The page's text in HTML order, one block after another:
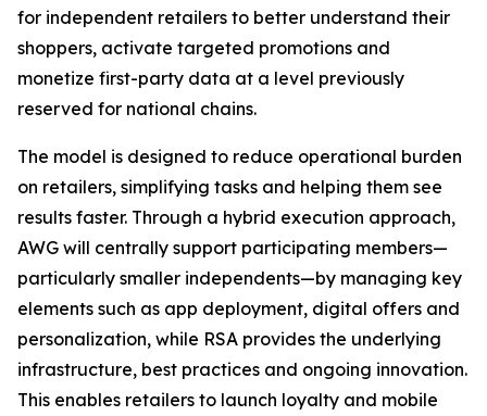
for independent retailers to better understand their
shoppers, activate targeted promotions and
monetize first-party data at a level previously
reserved for national chains.
The model is designed to reduce operational burden
on retailers, simplifying tasks and helping them see
results faster. Through a hybrid execution approach,
AWG will centrally support participating members—
particularly smaller independents—by managing key
elements such as app deployment, digital offers and
personalization, while RSA provides the underlying
infrastructure, best practices and ongoing innovation.
This enables retailers to launch loyalty and mobile